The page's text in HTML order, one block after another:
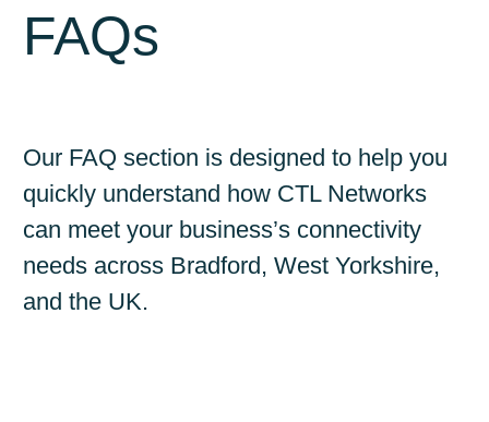
FAQs
Our FAQ section is designed to help you
quickly understand how CTL Networks
can meet your business’s connectivity
needs across Bradford, West Yorkshire,
and the UK.